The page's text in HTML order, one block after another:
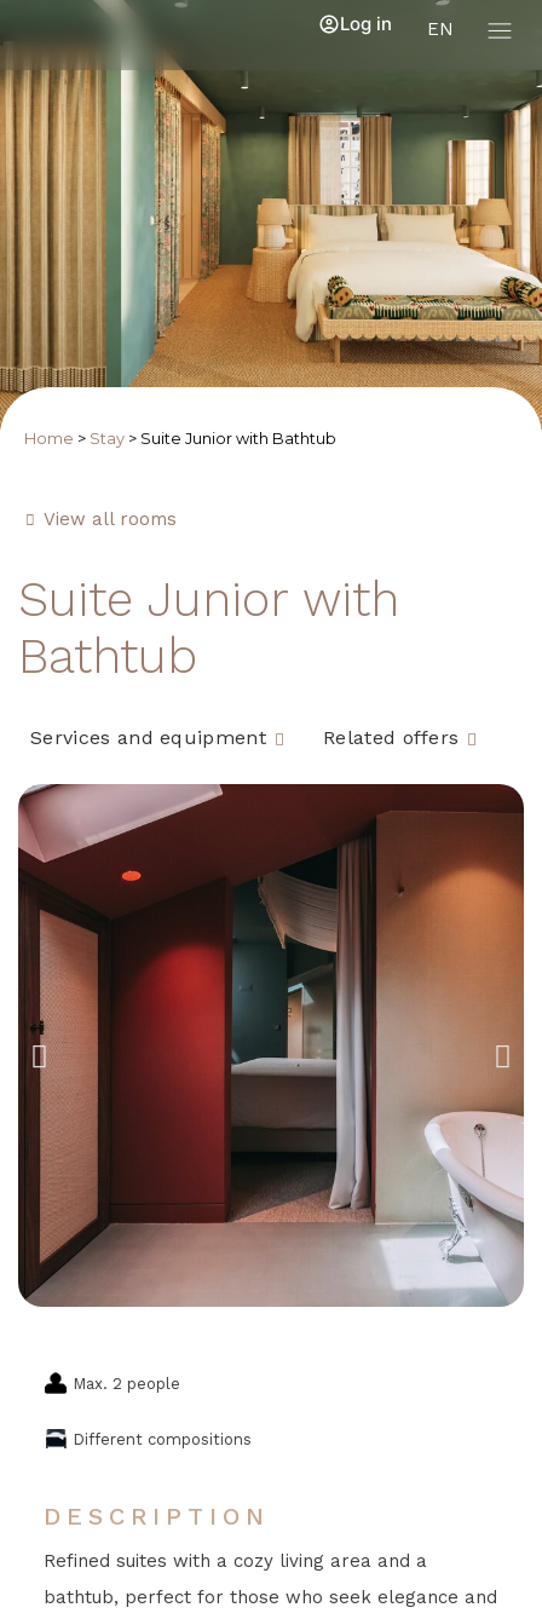
EN
Log in
Home > Stay > Suite Junior with Bathtub
View all rooms
Suite Junior with
Bathtub
Services and equipment Related offers
Max. 2 people
Different compositions
DESCRIPTION
Refined suites with a cozy living area and a
bathtub, perfect for those who seek elegance and